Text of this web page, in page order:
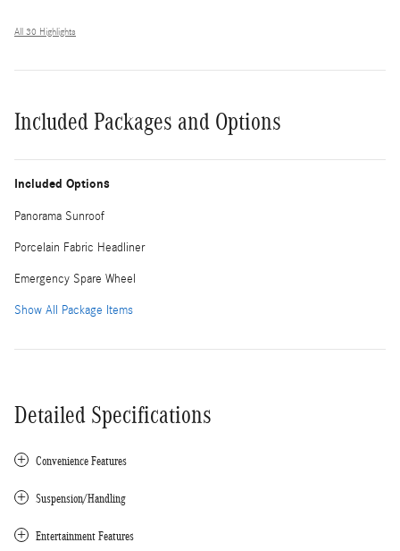
All 30 Highlights
Included Packages and Options
Included Options
Panorama Sunroof
Porcelain Fabric Headliner
Emergency Spare Wheel
Show All Package Items
Detailed Specifications
Convenience Features
Suspension/Handling
Entertainment Features